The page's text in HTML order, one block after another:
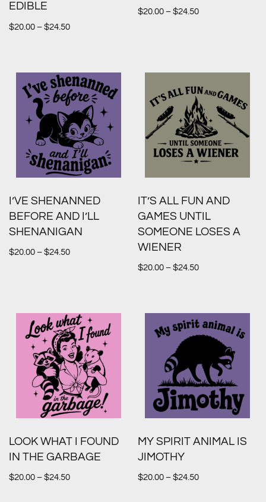
EDIBLE
$20.00 – $24.50
$20.00 – $24.50
I’VE SHENANNED
BEFORE AND I’LL
SHENANIGAN
$20.00 – $24.50
IT’S ALL FUN AND
GAMES UNTIL
SOMEONE LOSES A
WIENER
$20.00 – $24.50
LOOK WHAT I FOUND
IN THE GARBAGE
$20.00 – $24.50
MY SPIRIT ANIMAL IS
JIMOTHY
$20.00 – $24.50